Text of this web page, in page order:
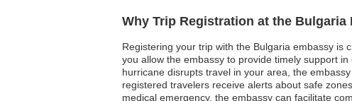
Why Trip Registration at the
Registering your trip with the Bulgaria embassy is
you allow the embassy to provide timely support
hurricane disrupts travel in your area, the
registered travelers receive alerts about safe
medical emergency, the embassy can facilitate